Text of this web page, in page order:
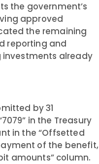
the government’s
approved
the remaining
reporting and
already
by 31
in the Treasury
in the “Offsetted
of the benefit,
amounts” column.